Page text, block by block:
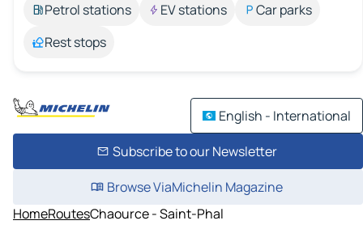
Petrol stations
EV stations
Car parks
Rest stops
English - International
Subscribe to our Newsletter
Browse ViaMichelin Magazine
HomeRoutesChaource - Saint-Phal